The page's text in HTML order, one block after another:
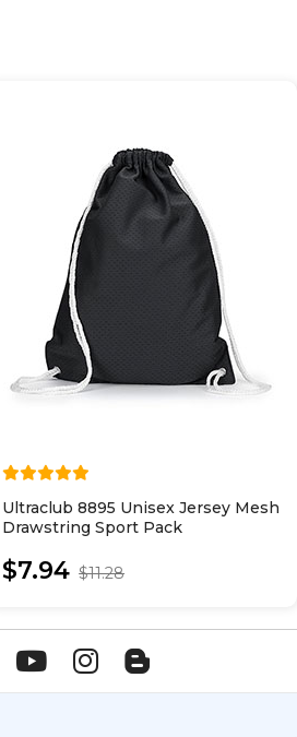
Ultraclub 8895 Unisex Jersey Mesh
Drawstring Sport Pack
$7.94 $11.28